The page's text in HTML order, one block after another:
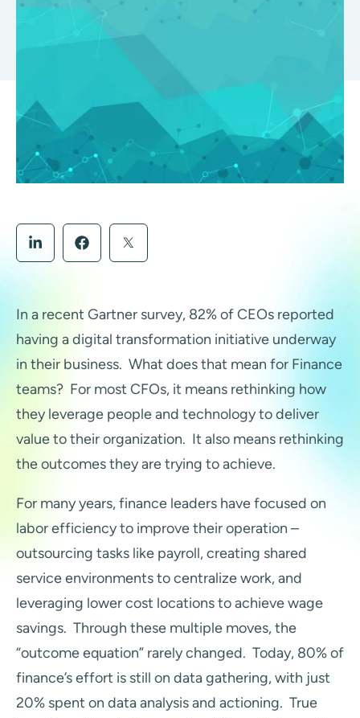
In a recent Gartner survey, 82% of CEOs reported
having a digital transformation initiative underway
in their business. What does that mean for Finance
teams? For most CFOs, it means rethinking how
they leverage people and technology to deliver
value to their organization. It also means rethinking
the outcomes they are trying to achieve.
For many years, finance leaders have focused on
labor efficiency to improve their operation –
outsourcing tasks like payroll, creating shared
service environments to centralize work, and
leveraging lower cost locations to achieve wage
savings. Through these multiple moves, the
“outcome equation” rarely changed. Today, 80% of
finance’s effort is still on data gathering, with just
20% spent on data analysis and actioning. True